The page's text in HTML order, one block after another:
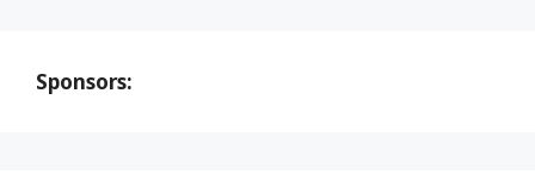
Sponsors: